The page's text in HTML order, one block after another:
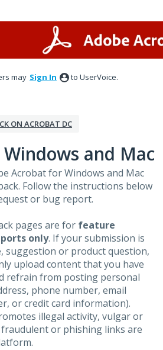
may Sign In to UserVoice.
ON ACROBAT DC
and Mac
Acrobat for Windows and Mac
Follow the instructions below
or bug report.
pages are for feature
only. If your submission is
suggestion or product question,
upload content that you have
refrain from posting personal
phone number, email
or credit card information).
illegal activity, vulgar or
or phishing links are